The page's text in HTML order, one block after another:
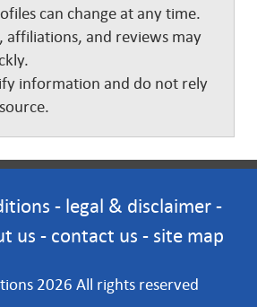
can change at any time.
affiliations, and reviews may
information and do not rely
- legal & disclaimer-
us - contact us - site map
2026 All rights reserved